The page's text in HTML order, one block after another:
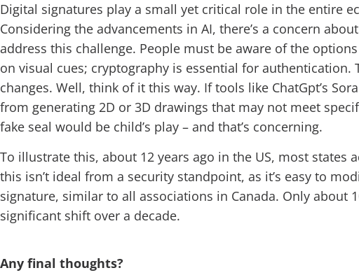
Digital signatures play a small yet critical role in the entire
Considering the advancements in AI, there’s a concern
address this challenge. People must be aware of the
on visual cues; cryptography is essential for
changes. Well, think of it this way. If tools like ChatGpt’s
from generating 2D or 3D drawings that may not meet
fake seal would be child’s play – and that’s concerning.
To illustrate this, about 12 years ago in the US, most states
this isn’t ideal from a security standpoint, as it’s easy to
signature, similar to all associations in Canada. Only
significant shift over a decade.
Any final thoughts?